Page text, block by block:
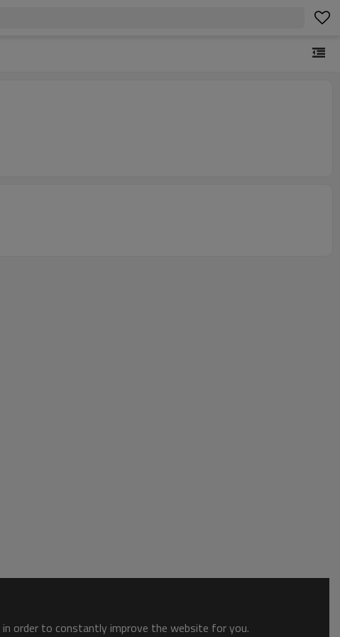
order to constantly improve the website for you.